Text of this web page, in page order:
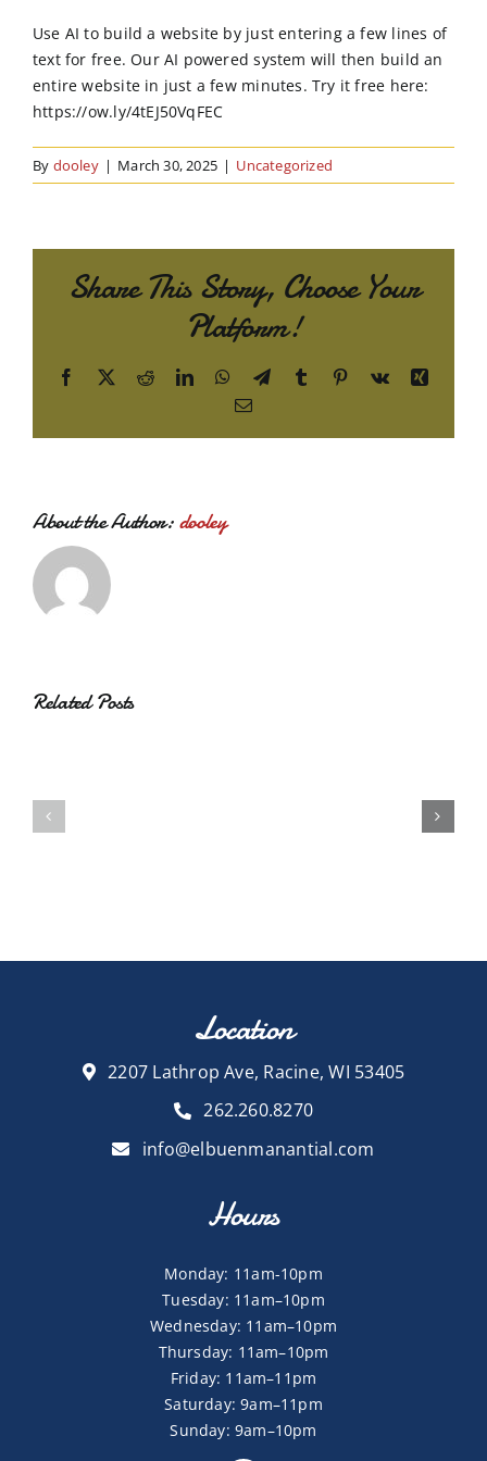
Contact Us
Use AI to build a website by just entering a few lines of
text for free. Our AI powered system will then build an
entire website in just a few minutes. Try it free here:
https://ow.ly/4tEJ50VqFEC
By dooley | March 30, 2025 | Uncategorized
Share This Story, Choose Your
Platform!
Facebook
X RedditLinkedInWhatsApp
TelegramTumblr Pinterest
Vk
Xing
Email
About the Author:dooley
Related Posts
Location
2207 Lathrop Ave, Racine, WI 53405
262.260.8270
info@elbuenmanantial.com
Hours
Monday: 11am-10pm
Tuesday: 11am–10pm
Wednesday: 11am–10pm
Thursday: 11am–10pm
Friday: 11am–11pm
Saturday: 9am–11pm
Sunday: 9am–10pm